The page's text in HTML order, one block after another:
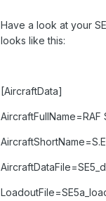
Have a look at your
looks like this:
[AircraftData]
AircraftFullName=RAF